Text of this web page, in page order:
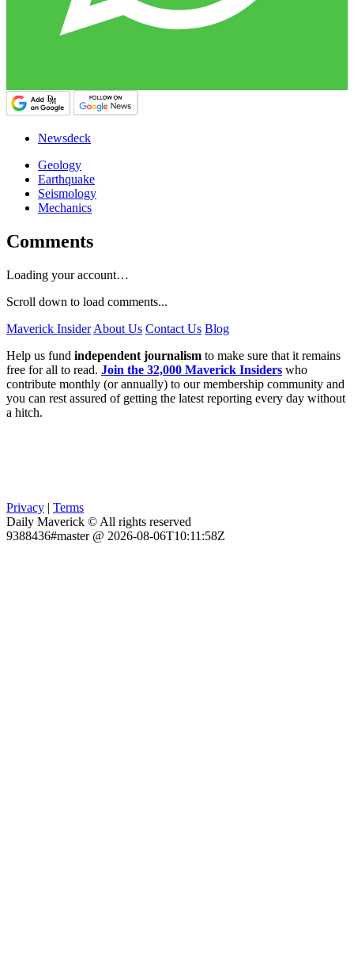
Newsdeck
Geology
Earthquake
Seismology
Mechanics
Comments
Loading your account…
Scroll down to load comments...
Maverick Insider About Us Contact Us Blog
Help us fund independent journalism to make sure that it remains
free for all to read. Join the 32,000 Maverick Insiders who
contribute monthly (or annually) to our membership community and
you can rest assured of getting the latest reporting every day without
a hitch.
Privacy | Terms
Daily Maverick © All rights reserved
9388436#master @ 2026-08-06T10:11:58Z